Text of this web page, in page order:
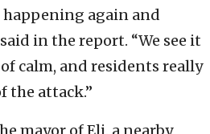
again and
in the report. “We see it
calm, and residents really
the attack.”